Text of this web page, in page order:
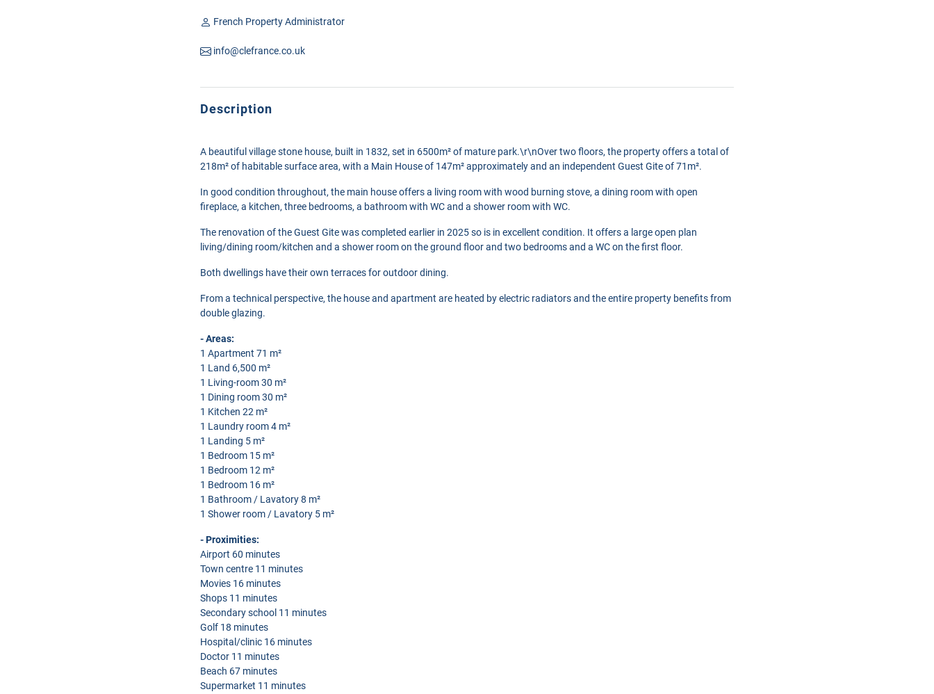
French Property Administrator
info@clefrance.co.uk
Description
A beautiful village stone house, built in 1832, set in 6500m² of mature park.\r\nOver two floors, the property offers a total of
218m² of habitable surface area, with a Main House of 147m² approximately and an independent Guest Gite of 71m².
In good condition throughout, the main house offers a living room with wood burning stove, a dining room with open
fireplace, a kitchen, three bedrooms, a bathroom with WC and a shower room with WC.
The renovation of the Guest Gite was completed earlier in 2025 so is in excellent condition. It offers a large open plan
living/dining room/kitchen and a shower room on the ground floor and two bedrooms and a WC on the first floor.
Both dwellings have their own terraces for outdoor dining.
From a technical perspective, the house and apartment are heated by electric radiators and the entire property benefits from
double glazing.
- Areas:
1 Apartment 71 m²
1 Land 6,500 m²
1 Living-room 30 m²
1 Dining room 30 m²
1 Kitchen 22 m²
1 Laundry room 4 m²
1 Landing 5 m²
1 Bedroom 15 m²
1 Bedroom 12 m²
1 Bedroom 16 m²
1 Bathroom / Lavatory 8 m²
1 Shower room / Lavatory 5 m²
- Proximities:
Airport 60 minutes
Town centre 11 minutes
Movies 16 minutes
Shops 11 minutes
Secondary school 11 minutes
Golf 18 minutes
Hospital/clinic 16 minutes
Doctor 11 minutes
Beach 67 minutes
Supermarket 11 minutes